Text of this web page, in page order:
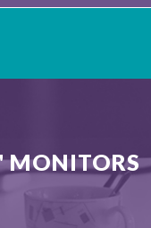
MONITORS